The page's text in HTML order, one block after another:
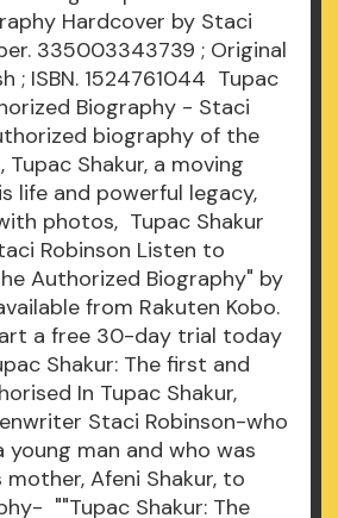
Hardcover by Staci
335003343739 ; Original
; ISBN. 1524761044 Tupac
Biography - Staci
biography of the
Shakur, a moving
life and powerful legacy,
photos, Tupac Shakur
Robinson Listen to
Authorized Biography" by
from Rakuten Kobo.
a free 30-day trial today
Shakur: The first and
In Tupac Shakur,
Staci Robinson-who
young man and who was
Afeni Shakur, to
""Tupac Shakur: The